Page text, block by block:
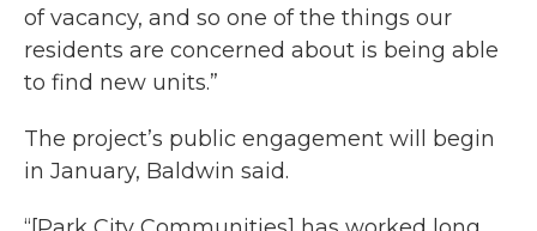
of vacancy, and so one of the things our
residents are concerned about is being able
to find new units.”
The project’s public engagement will begin
in January, Baldwin said.